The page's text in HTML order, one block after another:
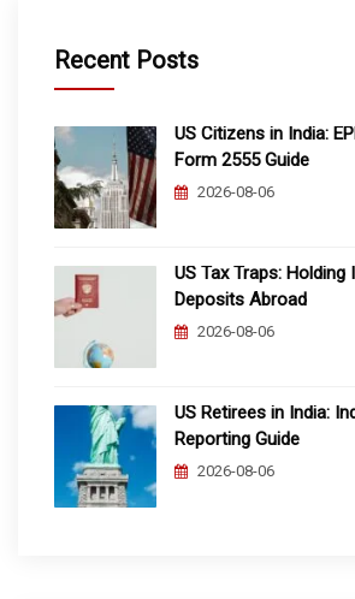
Recent Posts
US Citizens in India:
Form 2555 Guide
2026-08-06
US Tax Traps: Holding
Deposits Abroad
2026-08-06
US Retirees in India:
Reporting Guide
2026-08-06